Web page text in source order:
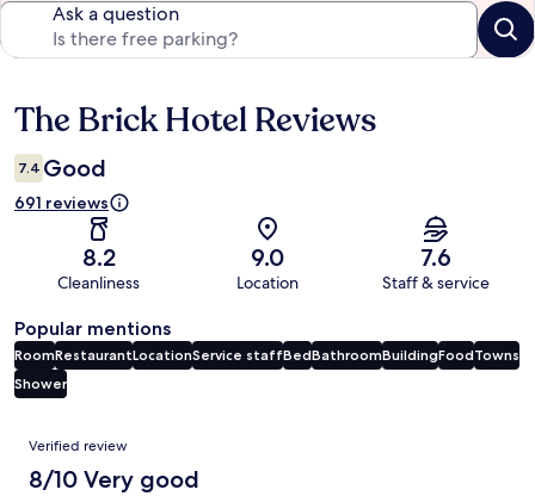
Ask a question
Reviews
The Brick Hotel Reviews
7.4 Good
691 reviews
8.2
Cleanliness
9.0
Location
7.6
Staff & service
Popular mentions
RoomRestaurantLocationService staffBedBathroomBuildingFoodTowns
Shower
Reviews
Verified review
8/10 Very good